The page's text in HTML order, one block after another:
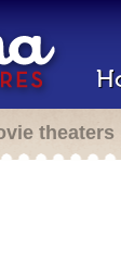
theaters